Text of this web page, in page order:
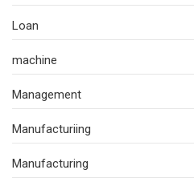
Loan
machine
Management
Manufacturiing
Manufacturing